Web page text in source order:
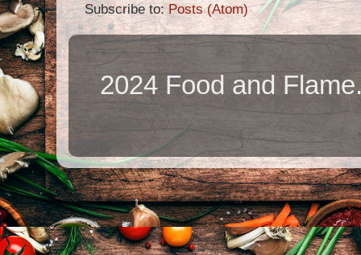
Subscribe to:Posts (Atom)
2024 Food and